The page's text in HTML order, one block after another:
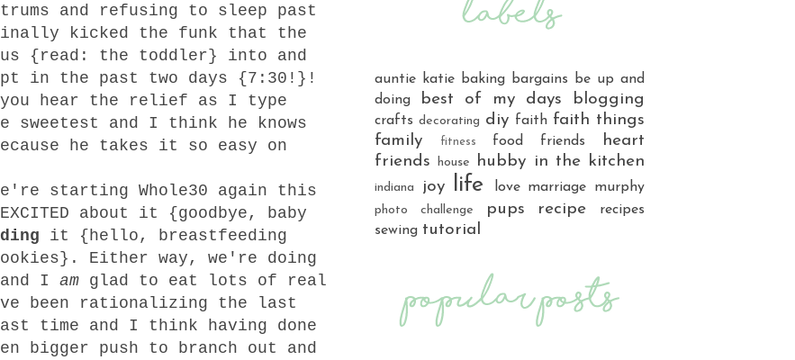
and refusing to sleep past
kicked the funk that the
{read: the toddler} into and
in the past two days {7:30!}!
you hear the relief as I type
sweetest and I think he knows
he takes it so easy on
starting Whole30 again this
about it {goodbye, baby
it {hello, breastfeeding
Either way, we're doing
I am glad to eat lots of real
been rationalizing the last
time and I think having done
bigger push to branch out and
auntie katie baking bargains
be up and
doing
best of my days blogging
crafts decorating diy faith faith things
family
fitness food friends
heart
friends
house hubby in the kitchen
indiana joy life love marriage murphy
photo challenge pups recipe
recipes
sewing tutorial